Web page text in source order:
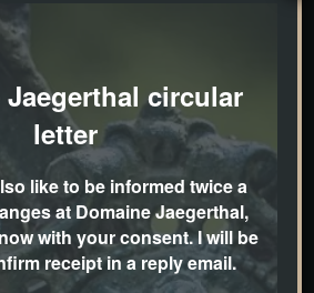
planning, plant selection in
in cooperation with the
“Fautz – die Gärten”.
Jaegerthal circular
letter
like to be informed twice a
at Domaine Jaegerthal,
with your consent. I will be
receipt in a reply email.